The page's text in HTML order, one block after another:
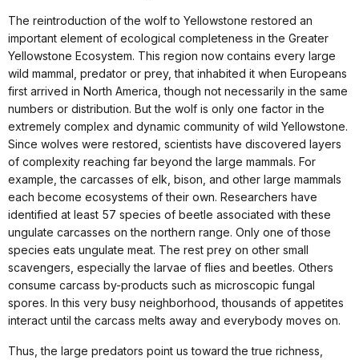
The reintroduction of the wolf to Yellowstone restored an
important element of ecological completeness in the Greater
Yellowstone Ecosystem. This region now contains every large
wild mammal, predator or prey, that inhabited it when Europeans
first arrived in North America, though not necessarily in the same
numbers or distribution. But the wolf is only one factor in the
extremely complex and dynamic community of wild Yellowstone.
Since wolves were restored, scientists have discovered layers
of complexity reaching far beyond the large mammals. For
example, the carcasses of elk, bison, and other large mammals
each become ecosystems of their own. Researchers have
identified at least 57 species of beetle associated with these
ungulate carcasses on the northern range. Only one of those
species eats ungulate meat. The rest prey on other small
scavengers, especially the larvae of flies and beetles. Others
consume carcass by-products such as microscopic fungal
spores. In this very busy neighborhood, thousands of appetites
interact until the carcass melts away and everybody moves on.
Thus, the large predators point us toward the true richness,